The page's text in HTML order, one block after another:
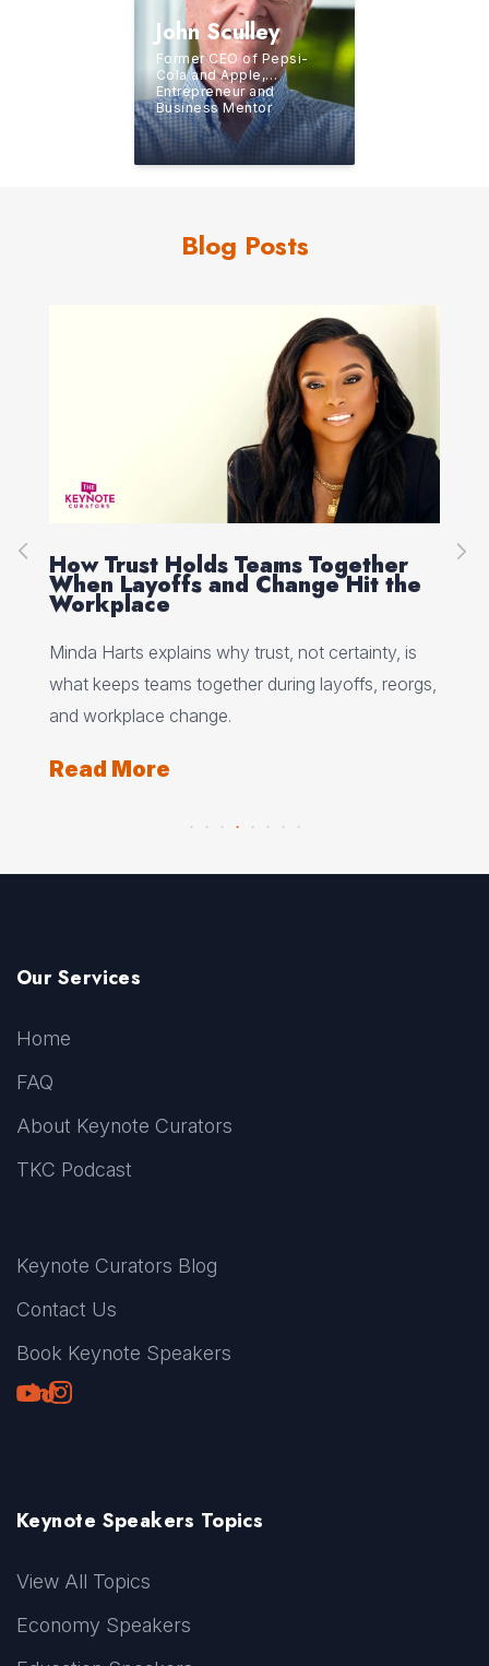
John Sculley
Former CEO of Pepsi-
Cola and Apple,
Entrepreneur and
Business Mentor
Blog Posts
How Trust Holds Teams Together
When Layoffs and Change Hit the
Workplace
Minda Harts explains why trust, not certainty, is
what keeps teams together during layoffs, reorgs,
and workplace change.
Read More
Our Services
Home
FAQ
About Keynote Curators
TKC Podcast
Keynote Curators Blog
Contact Us
Book Keynote Speakers
Youtube
LinkedIn
TikTok
Instagram
Keynote Speakers Topics
View All Topics
Economy Speakers